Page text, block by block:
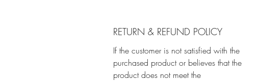
RETURN & REFUND POLICY
If the customer is not satisfied with the
purchased product or believes that the
product does not meet the